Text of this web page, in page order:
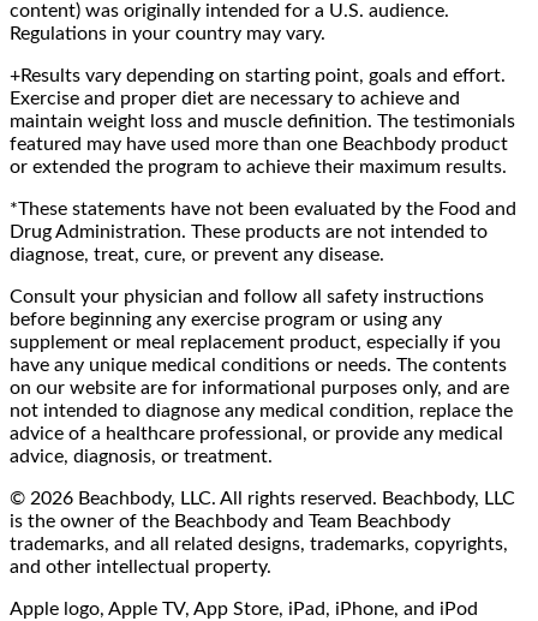
content) was originally intended for a U.S. audience.
Regulations in your country may vary.
+Results vary depending on starting point, goals and effort.
Exercise and proper diet are necessary to achieve and
maintain weight loss and muscle definition. The testimonials
featured may have used more than one Beachbody product
or extended the program to achieve their maximum results.
*These statements have not been evaluated by the Food and
Drug Administration. These products are not intended to
diagnose, treat, cure, or prevent any disease.
Consult your physician and follow all safety instructions
before beginning any exercise program or using any
supplement or meal replacement product, especially if you
have any unique medical conditions or needs. The contents
on our website are for informational purposes only, and are
not intended to diagnose any medical condition, replace the
advice of a healthcare professional, or provide any medical
advice, diagnosis, or treatment.
© 2026 Beachbody, LLC. All rights reserved. Beachbody, LLC
is the owner of the Beachbody and Team Beachbody
trademarks, and all related designs, trademarks, copyrights,
and other intellectual property.
Apple logo, Apple TV, App Store, iPad, iPhone, and iPod